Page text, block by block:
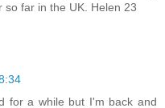
so far in the UK. Helen 23
for a while but I'm back and